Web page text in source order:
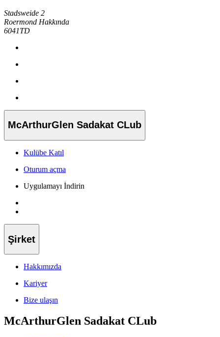
Stadsweide 2
Roermond Hakkında
6041TD
McArthurGlen Sadakat CLub
Kulübe Katıl
Oturum açma
Uygulamayı İndirin
Şirket
Hakkımızda
Kariyer
Bize ulaşın
McArthurGlen Sadakat CLub